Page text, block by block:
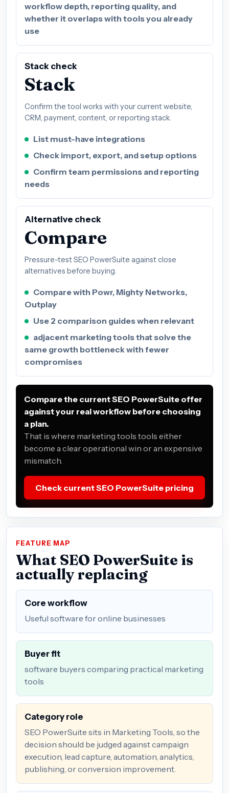
workflow depth, reporting quality, and
whether it overlaps with tools you already
use
Stack check
Stack
Confirm the tool works with your current website,
CRM, payment, content, or reporting stack.
List must-have integrations
Check import, export, and setup options
Confirm team permissions and reporting
needs
Alternative check
Compare
Pressure-test SEO PowerSuite against close
alternatives before buying.
Compare with Powr, Mighty Networks,
Outplay
Use 2 comparison guides when relevant
adjacent marketing tools that solve the
same growth bottleneck with fewer
compromises
Compare the current SEO PowerSuite offer
against your real workflow before choosing
a plan.
That is where marketing tools tools either
become a clear operational win or an expensive
mismatch.
Check current SEO PowerSuite pricing
FEATURE MAP
What SEO PowerSuite is
actually replacing
Core workflow
Useful software for online businesses
Buyer fit
software buyers comparing practical marketing
tools
Category role
SEO PowerSuite sits in Marketing Tools, so the
decision should be judged against campaign
execution, lead capture, automation, analytics,
publishing, or conversion improvement.